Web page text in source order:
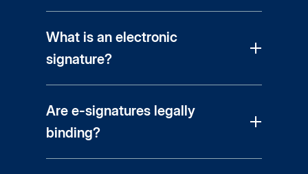
What is an electronic
signature?
Are e-signatures legally
binding?